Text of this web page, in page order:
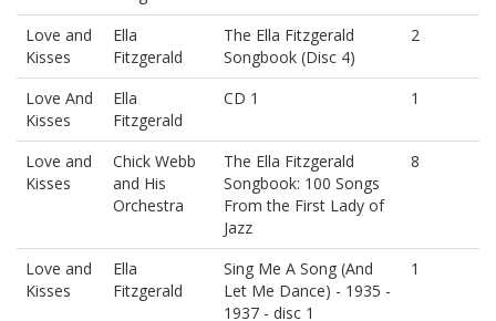
Love and
Kisses
Ella
Fitzgerald
The Ella Fitzgerald
Songbook (Disc 4)
2
Love And
Kisses
Ella
Fitzgerald
CD 1 1
Love and
Kisses
Chick Webb
and His
Orchestra
The Ella Fitzgerald
Songbook: 100 Songs
From the First Lady of
Jazz
8
Love and
Kisses
Ella
Fitzgerald
Sing Me A Song (And
Let Me Dance) - 1935 -
1937 - disc 1
1